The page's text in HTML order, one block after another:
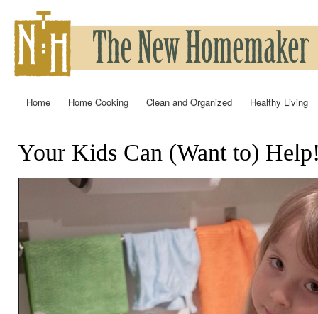
Home Home Cooking Clean and Organized Healthy Living
You are here
Your Kids Can (Want to)